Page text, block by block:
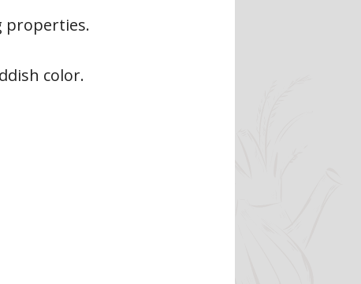
properties.
color.